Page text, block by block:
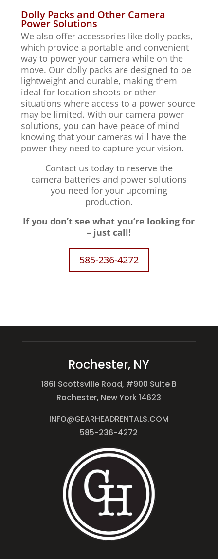
Dolly Packs and Other Camera
Power Solutions
We also offer accessories like dolly packs,
which provide a portable and convenient
way to power your camera while on the
move. Our dolly packs are designed to be
lightweight and durable, making them
ideal for location shoots or other
situations where access to a power source
may be limited. With our camera power
solutions, you can have peace of mind
knowing that your cameras will have the
power they need to capture your vision.
Contact us today to reserve the
camera batteries and power solutions
you need for your upcoming
production.
If you don’t see what you’re looking for
– just call!
585-236-4272
Rochester, NY
1861 Scottsville Road, #900 Suite B
Rochester, New York 14623
INFO@GEARHEADRENTALS.COM
585-236-4272